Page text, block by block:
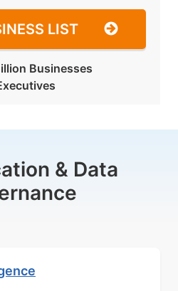
LIST
Businesses
& Data